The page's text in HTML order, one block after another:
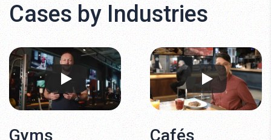
Cases by Industries
Gyms Cafés